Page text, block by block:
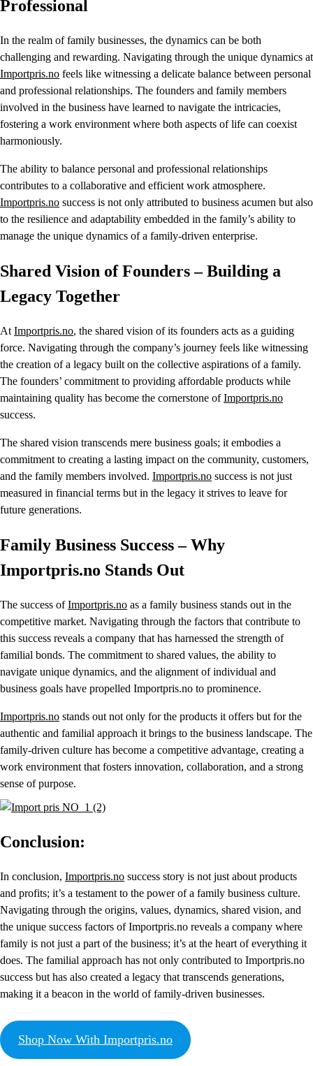
Professional
In the realm of family businesses, the dynamics can be both
challenging and rewarding. Navigating through the unique dynamics at
Importpris.no feels like witnessing a delicate balance between personal
and professional relationships. The founders and family members
involved in the business have learned to navigate the intricacies,
fostering a work environment where both aspects of life can coexist
harmoniously.
The ability to balance personal and professional relationships
contributes to a collaborative and efficient work atmosphere.
Importpris.no success is not only attributed to business acumen but also
to the resilience and adaptability embedded in the family’s ability to
manage the unique dynamics of a family-driven enterprise.
Shared Vision of Founders – Building a
Legacy Together
At Importpris.no, the shared vision of its founders acts as a guiding
force. Navigating through the company’s journey feels like witnessing
the creation of a legacy built on the collective aspirations of a family.
The founders’ commitment to providing affordable products while
maintaining quality has become the cornerstone ofImportpris.no
success.
The shared vision transcends mere business goals; it embodies a
commitment to creating a lasting impact on the community, customers,
and the family members involved. Importpris.no success is not just
measured in financial terms but in the legacy it strives to leave for
future generations.
Family Business Success – Why
Importpris.no Stands Out
The success ofImportpris.no as a family business stands out in the
competitive market. Navigating through the factors that contribute to
this success reveals a company that has harnessed the strength of
familial bonds. The commitment to shared values, the ability to
navigate unique dynamics, and the alignment of individual and
business goals have propelled Importpris.no to prominence.
Importpris.no stands out not only for the products it offers but for the
authentic and familial approach it brings to the business landscape. The
family-driven culture has become a competitive advantage, creating a
work environment that fosters innovation, collaboration, and a strong
sense of purpose.
Conclusion:
In conclusion, Importpris.no success story is not just about products
and profits; it’s a testament to the power of a family business culture.
Navigating through the origins, values, dynamics, shared vision, and
the unique success factors of Importpris.no reveals a company where
family is not just a part of the business; it’s at the heart of everything it
does. The familial approach has not only contributed to Importpris.no
success but has also created a legacy that transcends generations,
making it a beacon in the world of family-driven businesses.
Shop Now With Importpris.no